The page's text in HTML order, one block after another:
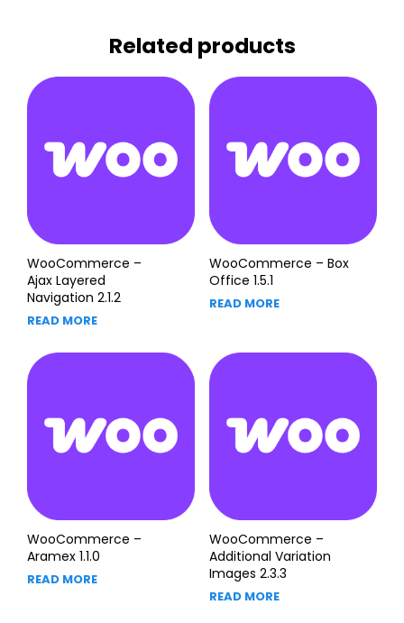
Related products
WooCommerce –
Ajax Layered
Navigation 2.1.2
READ MORE
WooCommerce – Box
Office 1.5.1
READ MORE
WooCommerce –
Aramex 1.1.0
READ MORE
WooCommerce –
Additional Variation
Images 2.3.3
READ MORE